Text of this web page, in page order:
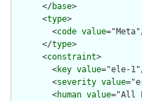
      </
base>
      <
type>
        <
code value
      </
type>
      <
constraint>
        <
key value="ele-
        <
severity value
        <
human value="All